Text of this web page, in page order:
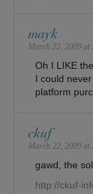
mayk
March 22, 2009 at
Oh I LIKE
I could
platform
ckuf
March 22, 2009 at
gawd, the
http://ckuf-